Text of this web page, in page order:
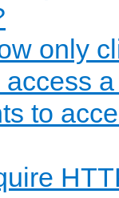
only
to